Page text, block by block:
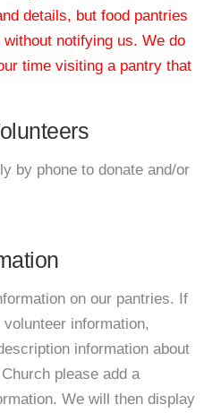
details, but food pantries
notifying us. We do
time visiting a pantry that
by phone to donate and/or
on our pantries. If
information,
information about
please add a
We will then display